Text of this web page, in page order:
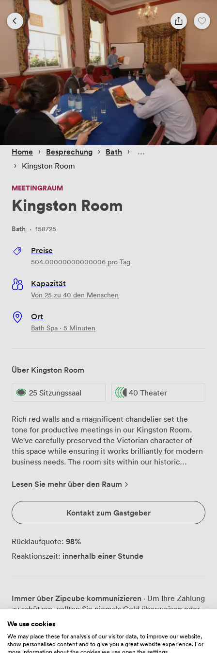
Home › Besprechung › Bath ›
› Kingston Room
MEETINGRAUM
Kingston Room
Bath · 158725
Preise
504.00000000000006 pro Tag
Kapazität
Von 25 zu 40 den Menschen
Ort
Bath Spa · 5 Minuten
Über Kingston Room
25 Sitzungssaal 40 Theater
Rich red walls and a magnificent chandelier set the
tone for productive meetings in our Kingston Room.
We've carefully preserved the Victorian character of
this space while ensuring it works brilliantly for modern
business needs. The room sits within our historic
architecture, though once you're settled in here, the
streams through tall windows dressed in heavy drapes,
illuminating the intricate ceiling moldings and warming
the patterned carpet beneath your feet. We find the
pink upholstered chairs particularly comfortable for
longer sessions, and the room's proportions create an
atmosphere that encourages both concentration and
connected. The space works beautifully in different
configurations. We regularly arrange it theatre-style for
40 attendees when clients need to present to larger
groups, or set it boardroom-style for 25 when
discussion and collaboration take priority. Our catering
Lesen Sie mehr über den Raum
Kontakt zum Gastgeber
Rücklaufquote: 98%
Reaktionszeit: innerhalb einer Stunde
Immer über Zipcube kommunizieren · Um Ihre Zahlung
zu schützen, sollten Sie niemals Geld überweisen oder
außerhalb der Zipcube-Website oder -App
We use cookies
We may place these for analysis of our visitor data, to improve our website,
show personalised content and to give you a great website experience. For